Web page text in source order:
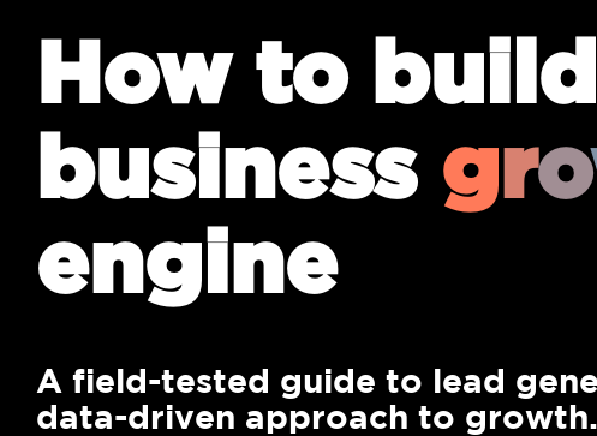
We've worked with over 100+ businesses
at board-level across sectors such as
automotive, manufacturing, healthcare,
legal, SaaS, and professional services.
Board
We chair
Download
How to
business gro
engine
A field-tested guide to lead
data-driven approach to growth.